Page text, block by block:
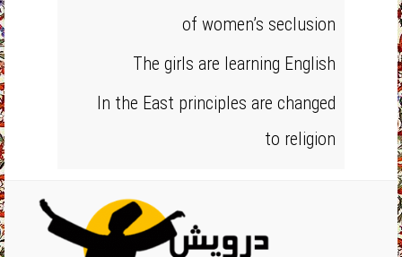
of women’s seclusion
The girls are learning English
In the East principles are changed
to religion